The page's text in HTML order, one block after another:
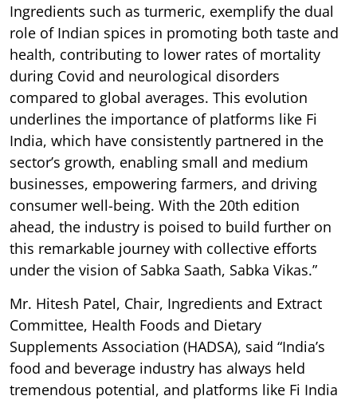
Ingredients such as turmeric, exemplify the dual
role of Indian spices in promoting both taste and
health, contributing to lower rates of mortality
during Covid and neurological disorders
compared to global averages. This evolution
underlines the importance of platforms like Fi
India, which have consistently partnered in the
sector’s growth, enabling small and medium
businesses, empowering farmers, and driving
consumer well-being. With the 20th edition
ahead, the industry is poised to build further on
this remarkable journey with collective efforts
under the vision of Sabka Saath, Sabka Vikas.”
Mr. Hitesh Patel, Chair, Ingredients and Extract
Committee, Health Foods and Dietary
Supplements Association (HADSA), said “India’s
food and beverage industry has always held
tremendous potential, and platforms like Fi India